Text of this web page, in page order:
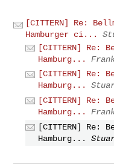
[CITTERN] Re:
Hamburger ci...
[CITTERN] Re:
Hamburg...
[CITTERN] Re:
Hamburg...
[CITTERN] Re:
Hamburg...
[CITTERN] Re:
Hamburg...